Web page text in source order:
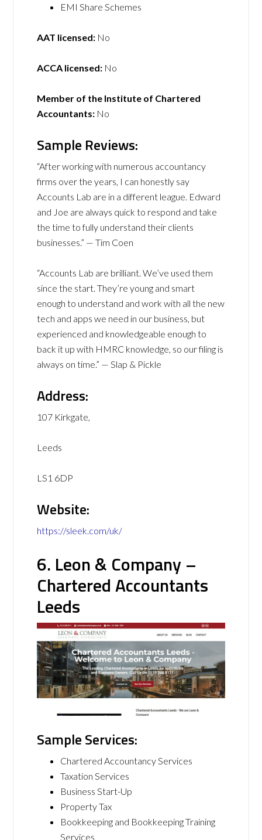
EMI Share Schemes
AAT licensed: No
ACCA licensed: No
Member of the Institute of Chartered
Accountants: No
Sample Reviews:
“After working with numerous accountancy
firms over the years, I can honestly say
Accounts Lab are in a different league. Edward
and Joe are always quick to respond and take
the time to fully understand their clients
businesses.” — Tim Coen
“Accounts Lab are brilliant. We’ve used them
since the start. They’re young and smart
enough to understand and work with all the new
tech and apps we need in our business, but
experienced and knowledgeable enough to
back it up with HMRC knowledge, so our filing is
always on time.” — Slap & Pickle
Address:
107 Kirkgate,
Leeds
LS1 6DP
Website:
https://sleek.com/uk/
6. Leon & Company –
Chartered Accountants
Leeds
Sample Services:
Chartered Accountancy Services
Taxation Services
Business Start-Up
Property Tax
Bookkeeping and Bookkeeping Training
Services